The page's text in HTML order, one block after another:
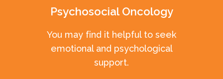
Psychosocial Oncology
You may find it helpful to seek
emotional and psychological
support.